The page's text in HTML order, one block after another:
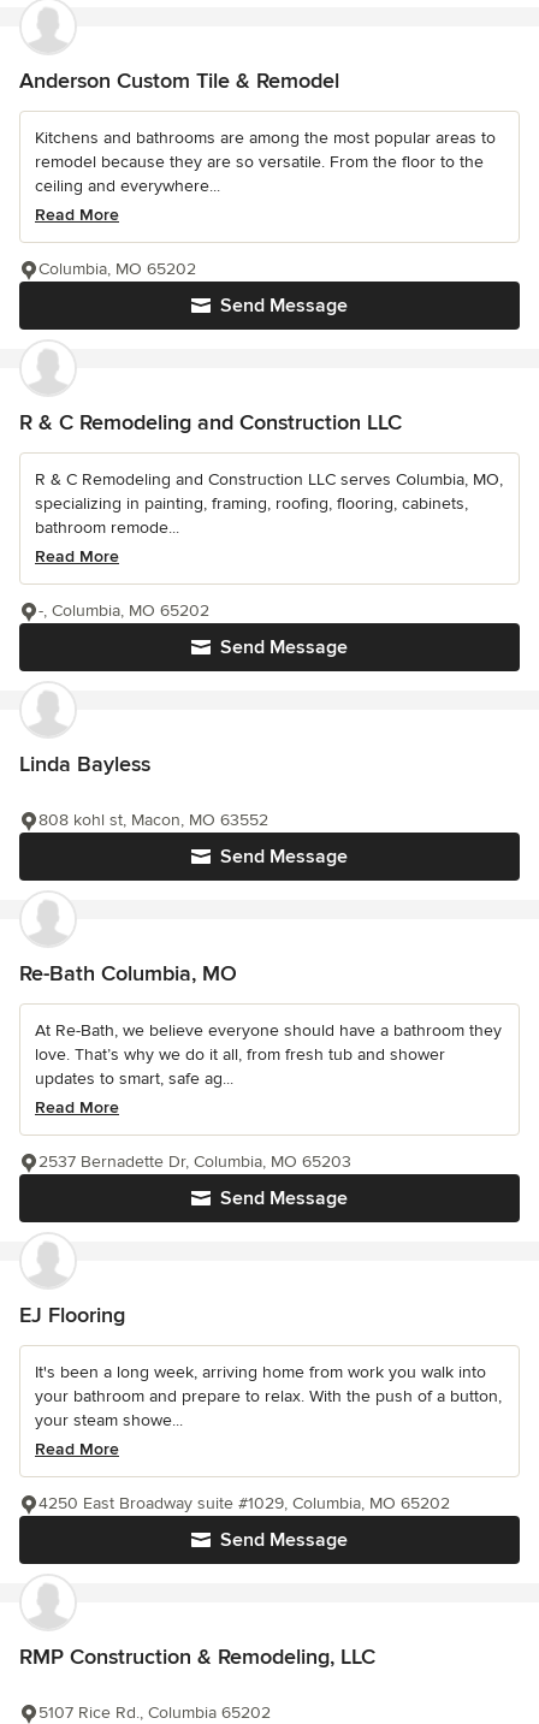
Anderson Custom Tile & Remodel
Kitchens and bathrooms are among the most popular areas to
remodel because they are so versatile. From the floor to the
ceiling and everywhere...
Read More
Send Message
Columbia, MO 65202
R & C Remodeling and Construction LLC
R & C Remodeling and Construction LLC serves Columbia, MO,
specializing in painting, framing, roofing, flooring, cabinets,
bathroom remode...
Read More
Send Message
-, Columbia, MO 65202
Linda Bayless
Send Message
808 kohl st, Macon, MO 63552
Re-Bath Columbia, MO
At Re-Bath, we believe everyone should have a bathroom they
love. That’s why we do it all, from fresh tub and shower
updates to smart, safe ag...
Read More
Send Message
2537 Bernadette Dr, Columbia, MO 65203
EJ Flooring
It's been a long week, arriving home from work you walk into
your bathroom and prepare to relax. With the push of a button,
your steam showe...
Read More
Send Message
4250 East Broadway suite #1029, Columbia, MO 65202
RMP Construction & Remodeling, LLC
5107 Rice Rd., Columbia 65202